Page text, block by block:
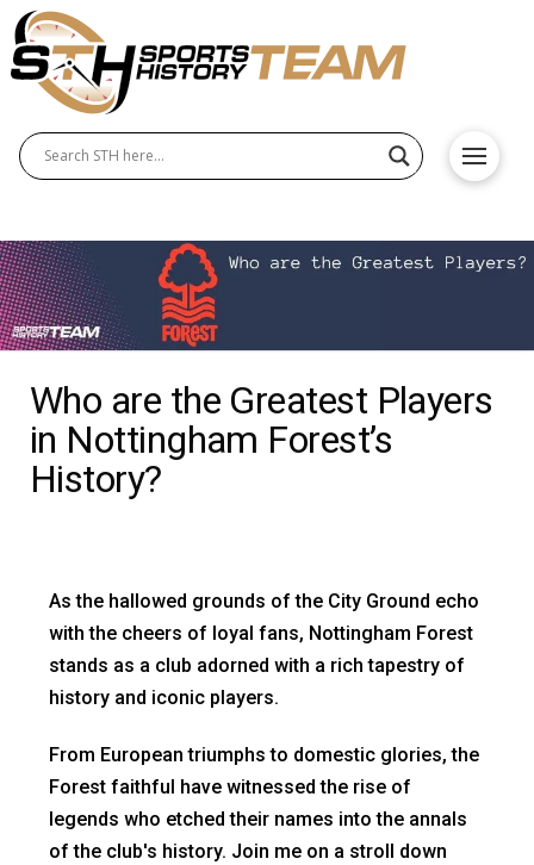
Who are the Greatest Players
in Nottingham Forest’s
History?
As the hallowed grounds of the City Ground echo
with the cheers of loyal fans, Nottingham Forest
stands as a club adorned with a rich tapestry of
history and iconic players.
From European triumphs to domestic glories, the
Forest faithful have witnessed the rise of
legends who etched their names into the annals
of the club's history. Join me on a stroll down